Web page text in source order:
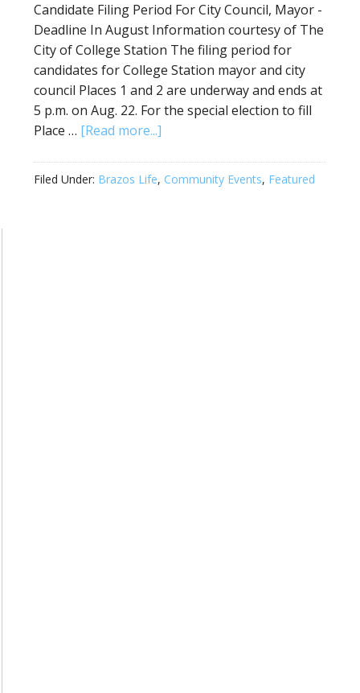
Candidate Filing Period For City Council, Mayor -
Deadline In August Information courtesy of The
City of College Station The filing period for
candidates for College Station mayor and city
council Places 1 and 2 are underway and ends at
5 p.m. on Aug. 22. For the special election to fill
Place … [Read more...]
Filed Under: Brazos Life, Community Events, Featured